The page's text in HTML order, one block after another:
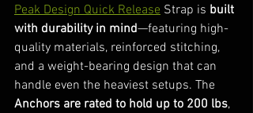
Peak Design Quick Release Strap is built
with durability in mind—featuring high-
quality materials, reinforced stitching,
and a weight-bearing design that can
handle even the heaviest setups. The
Anchors are rated to hold up to 200 lbs,